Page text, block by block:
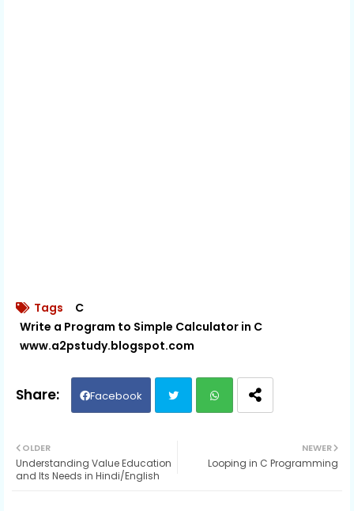
Tags
C
Write a Program to Simple Calculator in C
www.a2pstudy.blogspot.com
Facebook
ter ats
NEWER
Looping in C Programming
OLDER
Understanding Value Education
and Its Needs in Hindi/English